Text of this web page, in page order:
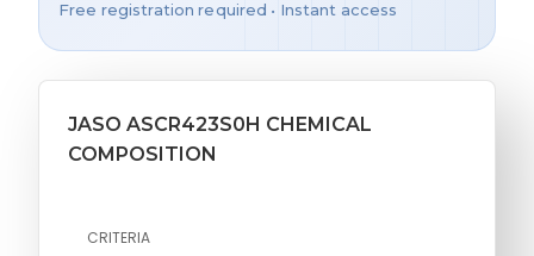
Free registration required • Instant access
JASO ASCR423S0H CHEMICAL
COMPOSITION
CRITERIA